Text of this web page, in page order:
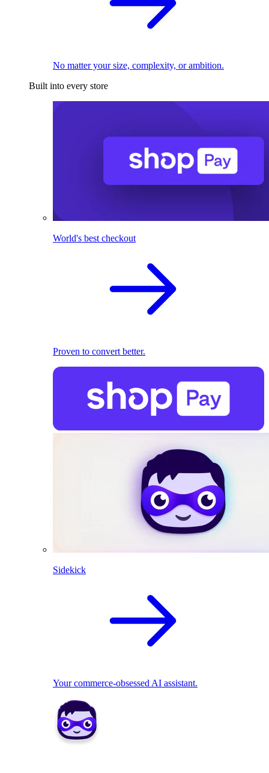
No matter your size, complexity, or ambition.
Built into every store
World's best checkout
Proven to convert better.
Sidekick
Your commerce-obsessed AI assistant.